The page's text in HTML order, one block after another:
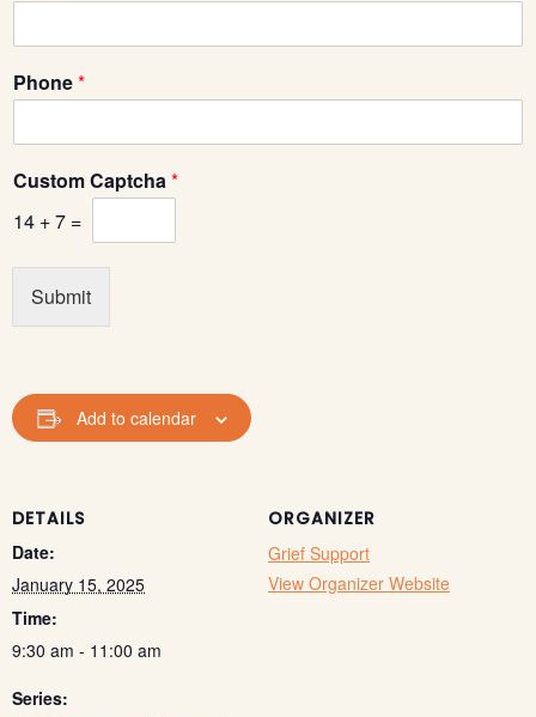
E
m
i
*
E
m
a
Phone*
Custom Captcha*
14 +7 =
Submit
Add to calendar
DETAILS
Date:
January 15, 2025
Time:
9:30 am - 11:00 am
Series:
ORGANIZER
Grief Support
View Organizer Website